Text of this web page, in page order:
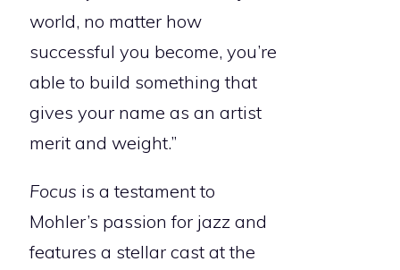
world, no matter how
successful you become, you’re
able to build something that
gives your name as an artist
merit and weight.”
Focus is a testament to
Mohler’s passion for jazz and
features a stellar cast at the